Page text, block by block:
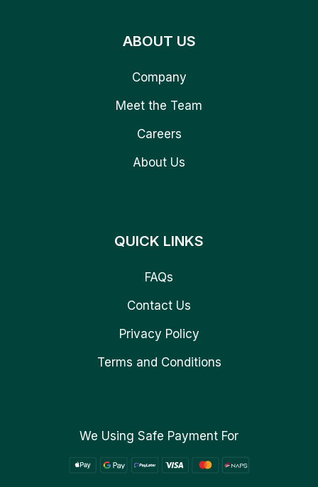
ABOUT US
Company
Meet the Team
Careers
About Us
QUICK LINKS
FAQs
Contact Us
Privacy Policy
Terms and Conditions
We Using Safe Payment For